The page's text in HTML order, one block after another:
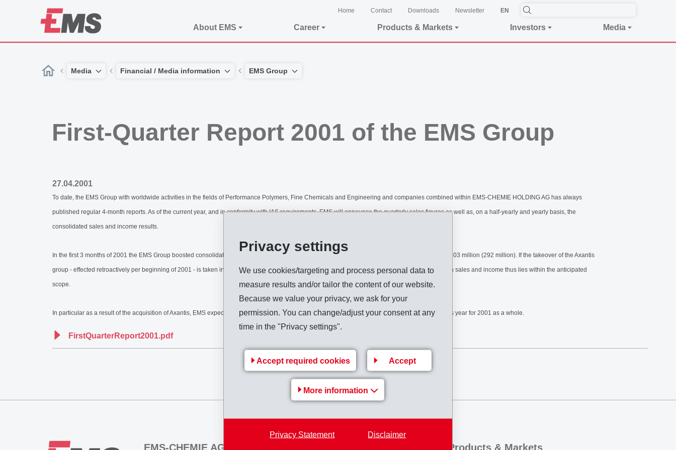
Privacy settings
We use cookies/targeting and process personal data to
measure results and/or tailor the content of our website.
Because we value your privacy, we ask for your
permission. You can change/adjust your consent at any
time in the "Privacy settings".
Accept required cookies Accept
More information
Privacy Statement Disclaimer
Home Contact Downloads Newsletter EN
About EMS Career Products & Markets Investors Media
Media Financial / Media information EMS Group
First-Quarter Report 2001 of the EMS Group
27.04.2001
To date, the EMS Group with worldwide activities in the fields of Performance Polymers, Fine Chemicals and Engineering and companies combined within EMS-CHEMIE HOLDING AG has always
published regular 4-month reports. As of the current year, and in conformity with IAS requirements, EMS will announce the quarterly sales figures as well as, on a half-yearly and yearly basis, the
consolidated sales and income results.
In the first 3 months of 2001 the EMS Group boosted consolidated net sales revenues in its traditional field by 3.8 % over the previous year to CHF 303 million (292 million). If the takeover of the Axantis
group - effected retroactively per beginning of 2001 - is taken into account, the increase amounts to 14.9 % to CHF 335 million. Development of both sales and income thus lies within the anticipated
scope.
In particular as a result of the acquisition of Axantis, EMS expects double-digit sales growth and operating income (EBIT) on the level of the previous year for 2001 as a whole.
FirstQuarterReport2001.pdf
Back to overview
EMS-CHEMIE AG Products & Markets